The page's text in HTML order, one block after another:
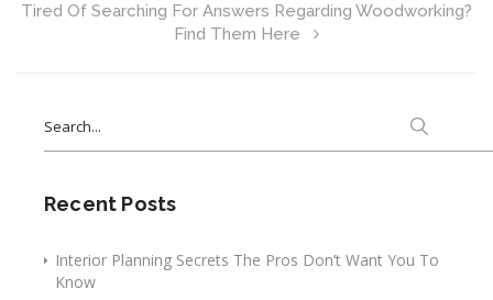
Tired Of Searching For Answers Regarding Woodworking?
Find Them Here
for:
Recent Posts
Interior Planning Secrets The Pros Don’t Want You To
Know